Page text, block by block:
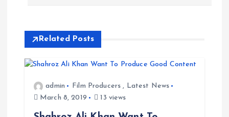
n
Related Posts
admin Film Producers , Latest News
March 8, 2019
13 views